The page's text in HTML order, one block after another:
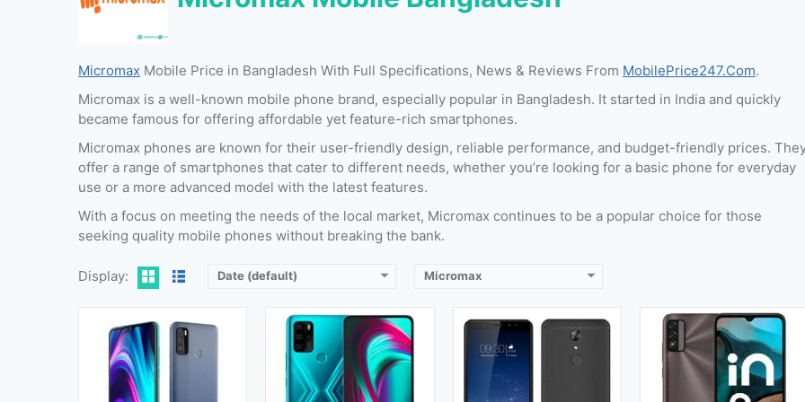
Micromax Mobile Price in Bangladesh With Full Specifications, News & Reviews From MobilePrice247.Com.
Micromax is a well-known mobile phone brand, especially popular in Bangladesh. It started in India and quickly
became famous for offering affordable yet feature-rich smartphones.
Micromax phones are known for their user-friendly design, reliable performance, and budget-friendly prices.
offer a range of smartphones that cater to different needs, whether you’re looking for a basic phone for everyday
use or a more advanced model with the latest features.
With a focus on meeting the needs of the local market, Micromax continues to be a popular choice for those
seeking quality mobile phones without breaking the bank.
Display: Date (default) Micromax
Released:26 November 2020
OS:Android 10 (Go edition)
Display:6.52 Inches, 102.6 cm2
Camera: 13 MP + 2 MP (Rear) & 8 MP (Front)
RAM: 2 GB & 4 GB
Storage:32 GB & 64 GB
View Details →
Released:24 November 2020
OS:Android 10
Display: 6.67 Inches, 107.4 cm2
Camera:48 MP + 5 MP + 2 MP + 2 MP (Rear) & 16 MP (Front)
RAM:4 GB
Storage:64 GB & 128 GB
View Details →
OS:
Display:5.7 Inches & 85.7 cm2
Camera:13 MP (Rear) & 16 MP (Front)
RAM:3 GB
Storage:32 GB
Released:01 May,2022
OS: Android 11
Camera:8 MP + VGA (Rear) & 5 MP (Front)
RAM:3 GB
View Details →
Released:30 January,2022
Android 11
Released: 06 August, 2021
OS:Android 11
Released:
September, 2014
Android 4.4.4
Released:
September, 2014
OS:
Android 4.4.2
5.0 inches